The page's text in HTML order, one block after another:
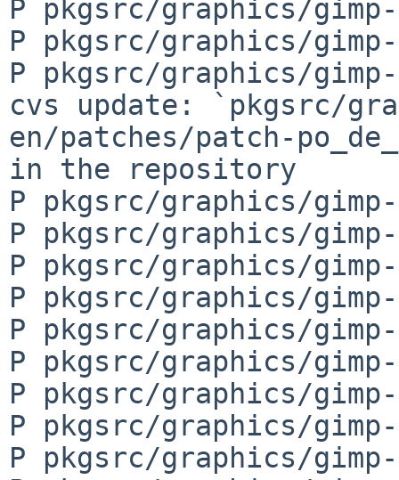
P pkgsrc/graphics/gimp-
P pkgsrc/graphics/gimp-
P pkgsrc/graphics/
cvs update: `pkgsrc/
en/patches/patch-
in the repository
P pkgsrc/graphics/
P pkgsrc/graphics/
P pkgsrc/graphics/
P pkgsrc/graphics/
P pkgsrc/graphics/
P pkgsrc/graphics/
P pkgsrc/graphics/gimp-
P pkgsrc/graphics/
P pkgsrc/graphics/